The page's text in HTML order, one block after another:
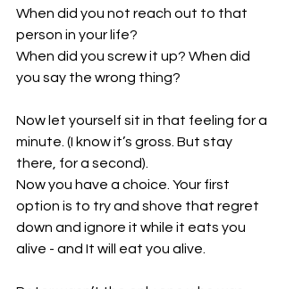
When did you not reach out to that
person in your life?
When did you screw it up? When did
you say the wrong thing?
Now let yourself sit in that feeling for a
minute. (I know it’s gross. But stay
there, for a second).
Now you have a choice. Your first
option is to try and shove that regret
down and ignore it while it eats you
alive - and It will eat you alive.